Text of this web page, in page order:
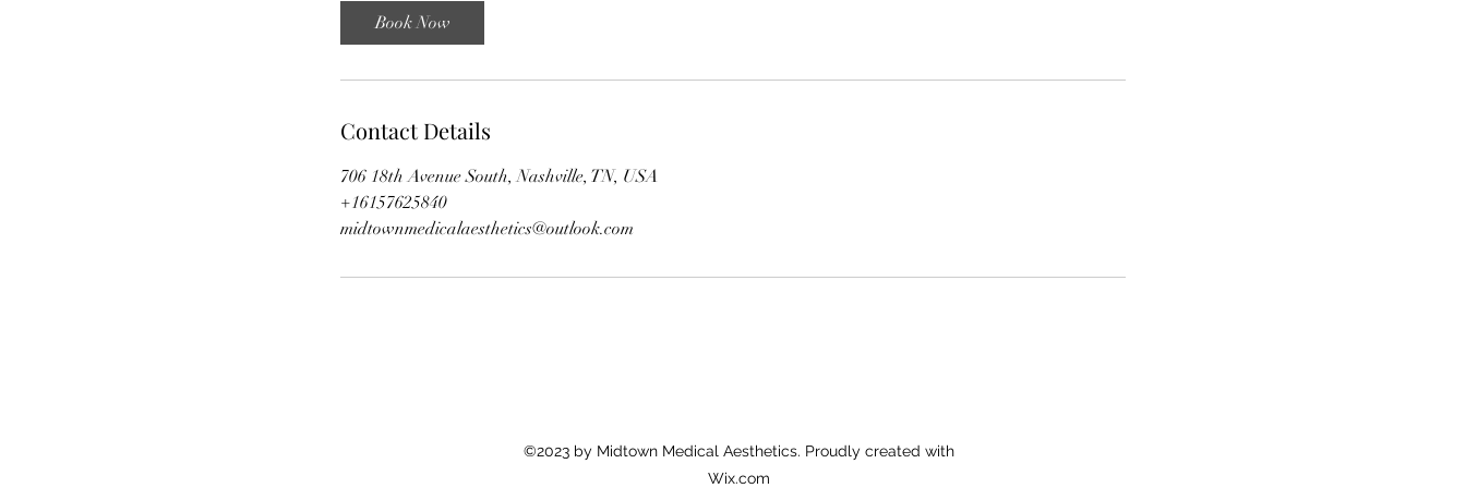
i
Book Now
Contact Details
706 18th Avenue South, Nashville, TN, USA
+16157625840
midtownmedicalaesthetics@outlook.com
©2023 by Midtown Medical Aesthetics. Proudly created with
Wix.com